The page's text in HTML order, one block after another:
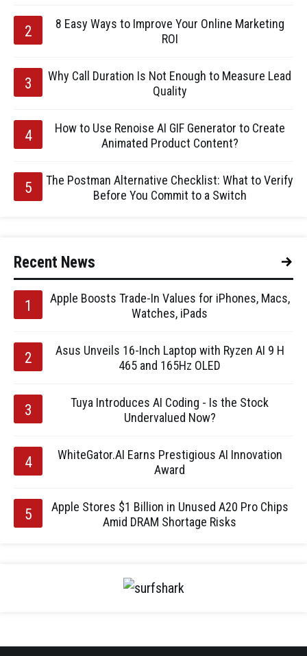
8 Easy Ways to Improve Your Online Marketing
ROI
Why Call Duration Is Not Enough to Measure Lead
Quality
How to Use Renoise AI GIF Generator to Create
Animated Product Content?
The Postman Alternative Checklist: What to Verify
Before You Commit to a Switch
Recent News
Apple Boosts Trade-In Values for iPhones, Macs,
Watches, iPads
Asus Unveils 16-Inch Laptop with Ryzen AI 9 H
465 and 165Hz OLED
Tuya Introduces AI Coding - Is the Stock
Undervalued Now?
WhiteGator.AI Earns Prestigious AI Innovation
Award
Apple Stores $1 Billion in Unused A20 Pro Chips
Amid DRAM Shortage Risks